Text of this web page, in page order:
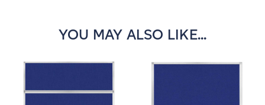
YOU MAY ALSO LIKE...